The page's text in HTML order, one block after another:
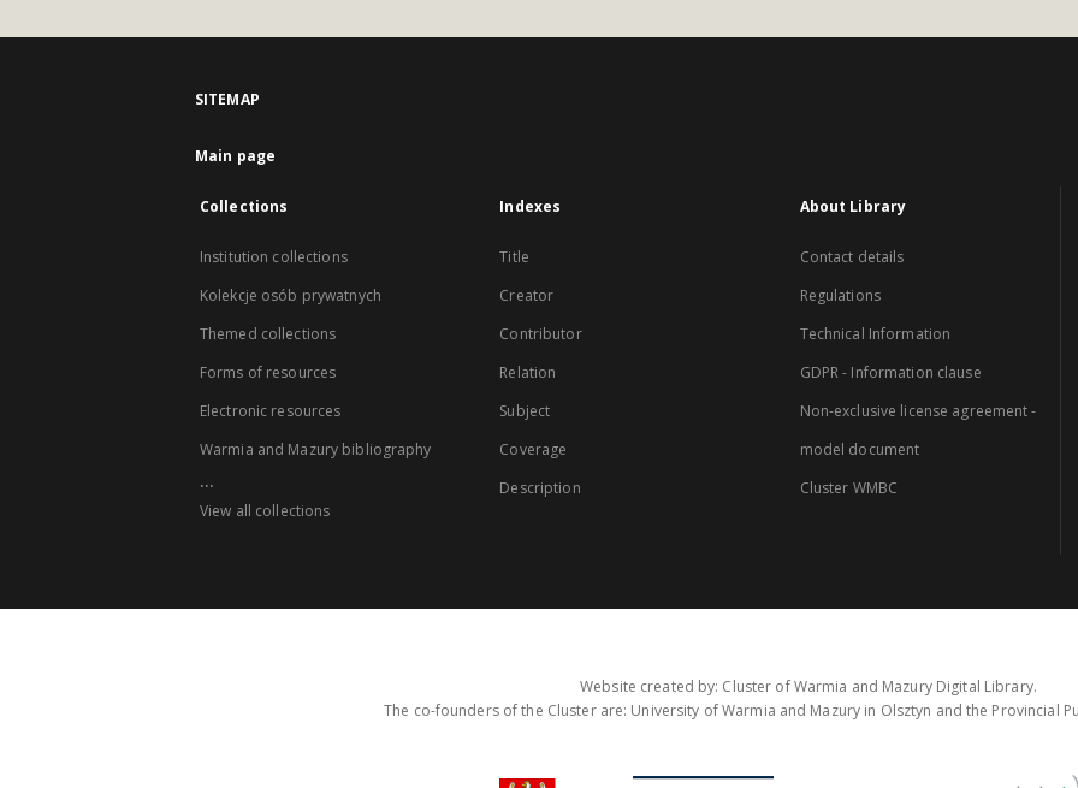
SITEMAP
Main page
Collections
Institution collections
Kolekcje osób prywatnych
Themed collections
Forms of resources
Electronic resources
Warmia and Mazury bibliography
...
View all collections
Indexes
Title
Creator
Contributor
Relation
Subject
Coverage
Description
About Library
Contact details
Regulations
Technical Information
GDPR - Information clause
Non-exclusive license agreement -
model document
Cluster WMBC
Website created by: Cluster of Warmia and Mazury Digital Library.
The co-founders of the Cluster are: University of Warmia and Mazury in Olsztyn and the Provincial